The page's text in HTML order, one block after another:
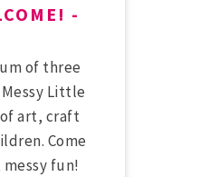
of three
Little
art, craft
Come
fun!